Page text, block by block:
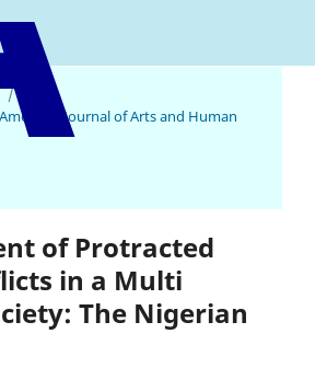
American Journal of Arts and Human Science
/
Journal of Arts and Human
of Protracted
in a Multi
The Nigerian